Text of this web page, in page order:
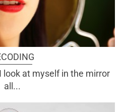
look at myself in the mirror
all...